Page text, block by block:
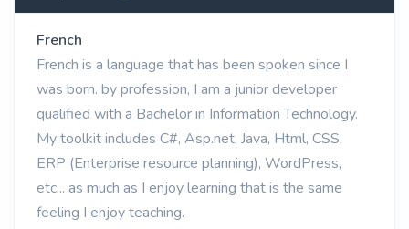
French
French is a language that has been spoken since I
was born. by profession, I am a junior developer
qualified with a Bachelor in Information Technology.
My toolkit includes C#, Asp.net, Java, Html, CSS,
ERP (Enterprise resource planning), WordPress,
etc... as much as I enjoy learning that is the same
feeling I enjoy teaching.